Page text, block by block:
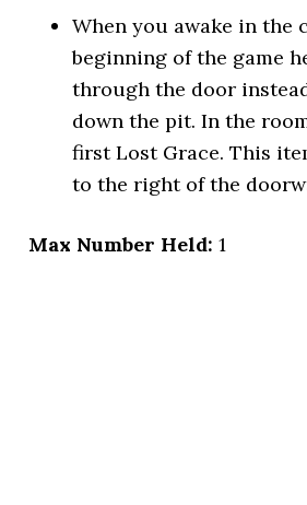
When you awake in the
beginning of the game
through the door
down the pit. In the
first Lost Grace. This
to the right of the
Max Number Held: 1